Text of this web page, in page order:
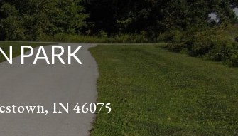
PARK
IN 46075